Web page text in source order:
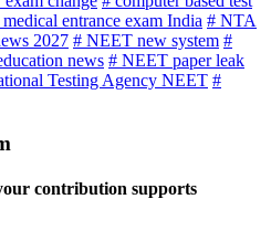
medical entrance exam India # NTA
2027 # NEET new system #
news # NEET paper leak
Testing Agency NEET #
contribution supports